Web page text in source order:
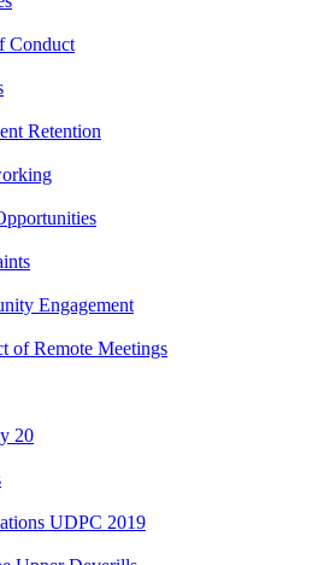
Conduct
Retention
Engagement
of Remote Meetings
20
UDPC 2019